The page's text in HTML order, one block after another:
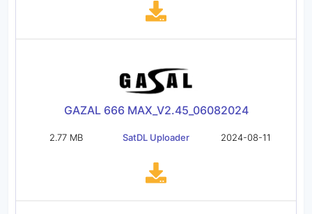
GAZAL 666 MAX_V2.45_06082024
2.77 MB SatDL Uploader 2024-08-11